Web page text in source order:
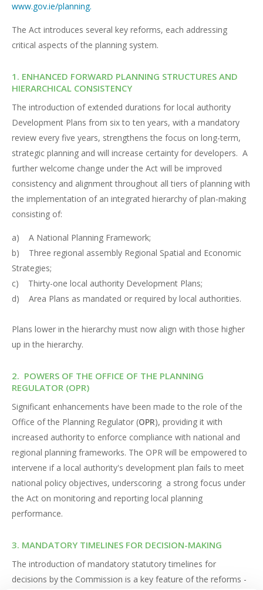
www.gov.ie/planning.
The Act introduces several key reforms, each addressing
critical aspects of the planning system.
1. ENHANCED FORWARD PLANNING STRUCTURES AND
HIERARCHICAL CONSISTENCY
The introduction of extended durations for local authority
Development Plans from six to ten years, with a mandatory
review every five years, strengthens the focus on long-term,
strategic planning and will increase certainty for developers. A
further welcome change under the Act will be improved
consistency and alignment throughout all tiers of planning with
the implementation of an integrated hierarchy of plan-making
consisting of:
a) A National Planning Framework;
b) Three regional assembly Regional Spatial and Economic
Strategies;
c) Thirty-one local authority Development Plans;
d) Area Plans as mandated or required by local authorities.
Plans lower in the hierarchy must now align with those higher
up in the hierarchy.
2. POWERS OF THE OFFICE OF THE PLANNING
REGULATOR (OPR)
Significant enhancements have been made to the role of the
Office of the Planning Regulator (OPR), providing it with
increased authority to enforce compliance with national and
regional planning frameworks. The OPR will be empowered to
intervene if a local authority's development plan fails to meet
national policy objectives, underscoring a strong focus under
the Act on monitoring and reporting local planning
performance.
3. MANDATORY TIMELINES FOR DECISION-MAKING
The introduction of mandatory statutory timelines for
decisions by the Commission is a key feature of the reforms -